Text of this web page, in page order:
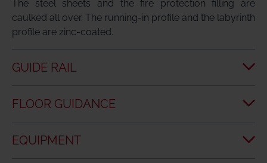
The steel sheets and the fire protection filling are
caulked all over. The running-in profile and the labyrinth
profile are zinc-coated.
GUIDE RAIL
FLOOR GUIDANCE
EQUIPMENT